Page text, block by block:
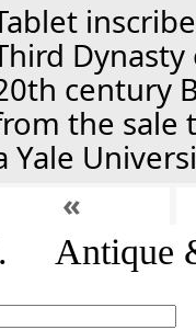
century
the sale
Yale
«
Antique &